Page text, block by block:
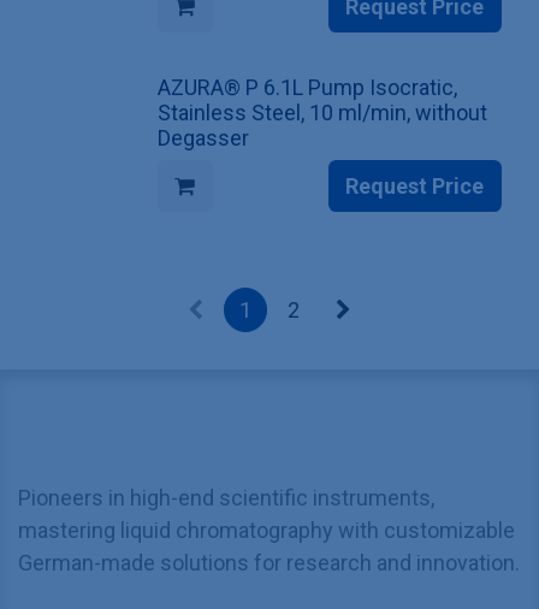
Request Price
AZURA® P 6.1L Pump Isocratic,
Stainless Steel, 10 ml/min, without
Degasser
Request Price
1 2
Pioneers in high-end scientific instruments,
mastering liquid chromatography with customizable
German-made solutions for research and innovation.